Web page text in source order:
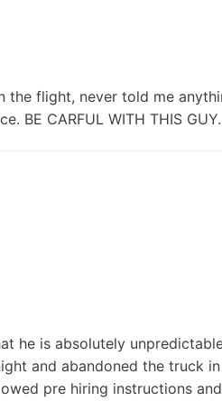
the flight, never told me
CARFUL WITH THIS GUY.
he is absolutely
and abandoned the truck
pre hiring instructions